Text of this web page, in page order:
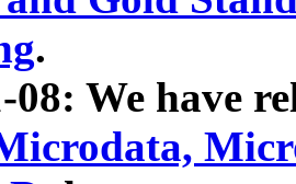
.
08: We have